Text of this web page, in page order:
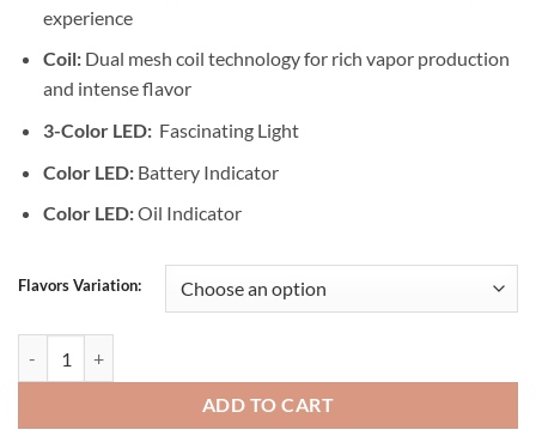
experience
Coil:Dual mesh coil technology for rich vapor production
and intense flavor
3-Color LED:Fascinating Light
Color LED:Battery Indicator
Color LED:Oil Indicator
Flavors Variation:
ADD TO CART